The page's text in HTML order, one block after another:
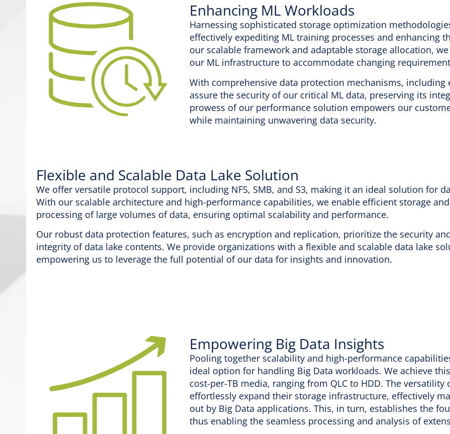
Enhancing ML Workloads
Harnessing sophisticated storage optimization
effectively expediting ML training processes and enhancing
our scalable framework and adaptable storage allocation,
our ML infrastructure to accommodate changing
With comprehensive data protection mechanisms,
assure the security of our critical ML data, preserving its
prowess of our performance solution empowers our
while maintaining unwavering data security.
Flexible and Scalable Data Lake Solution
We offer versatile protocol support, including NFS, SMB, and S3, making it an ideal solution for
With our scalable architecture and high-performance capabilities, we enable efficient storage and
processing of large volumes of data, ensuring optimal scalability and performance.
Our robust data protection features, such as encryption and replication, prioritize the security
integrity of data lake contents. We provide organizations with a flexible and scalable data lake
empowering us to leverage the full potential of our data for insights and innovation.
Empowering Big Data Insights
Pooling together scalability and high-performance
ideal option for handling Big Data workloads. We achieve
cost-per-TB media, ranging from QLC to HDD. The
effortlessly expand their storage infrastructure, effectively
out by Big Data applications. This, in turn, establishes the
thus enabling the seamless processing and analysis of